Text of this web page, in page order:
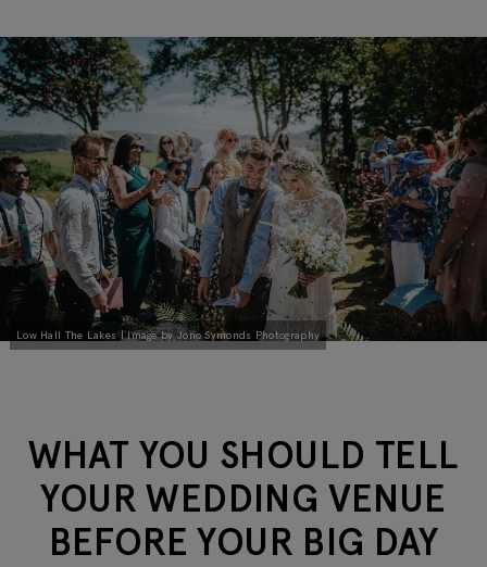
Low Hall The Lakes | Image by Jono Symonds Photography
WHAT YOU SHOULD TELL
YOUR WEDDING VENUE
BEFORE YOUR BIG DAY